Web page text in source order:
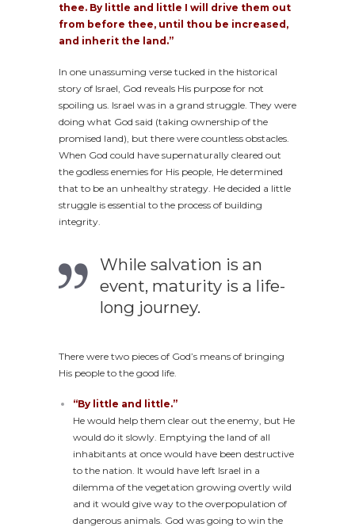
thee. By little and little I will drive them out
from before thee, until thou be increased,
and inherit the land.”
In one unassuming verse tucked in the historical
story of Israel, God reveals His purpose for not
spoiling us. Israel was in a grand struggle. They were
doing what God said (taking ownership of the
promised land), but there were countless obstacles.
When God could have supernaturally cleared out
the godless enemies for His people, He determined
that to be an unhealthy strategy. He decided a little
struggle is essential to the process of building
integrity.
While salvation is an
event, maturity is a life-
long journey.
There were two pieces of God’s means of bringing
His people to the good life.
“By little and little.”
He would help them clear out the enemy, but He
would do it slowly. Emptying the land of all
inhabitants at once would have been destructive
to the nation. It would have left Israel in a
dilemma of the vegetation growing overtly wild
and it would give way to the overpopulation of
dangerous animals. God was going to win the